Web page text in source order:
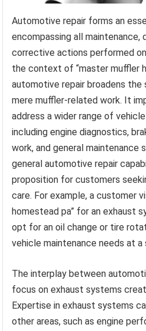
Automotive repair forms an
encompassing all maintenance,
corrective actions performed
the context of “master muffler
automotive repair broadens the
mere muffler-related work. It
address a wider range of
including engine diagnostics,
work, and general maintenance
general automotive repair
proposition for customers
care. For example, a customer
homestead pa” for an exhaust
opt for an oil change or tire
vehicle maintenance needs at a
The interplay between
focus on exhaust systems
Expertise in exhaust systems
other areas, such as engine